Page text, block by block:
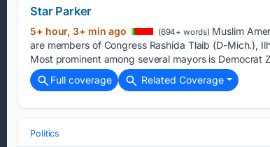
Star Parker
5+ hour, 3+ min ago (694+ words) Muslim
are members of Congress Rashida Tlaib (D-Mich.),
Most prominent among several mayors is Democrat
Full coverage
Related Coverage
Politics